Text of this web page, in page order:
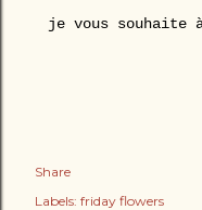
je vous souhaite
Share
Labels: friday flowers